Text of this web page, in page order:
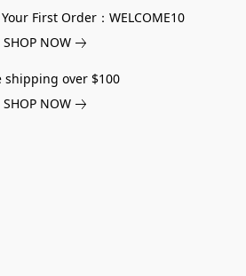
First Order：WELCOME10
SHOP NOW
shipping over $100
SHOP NOW